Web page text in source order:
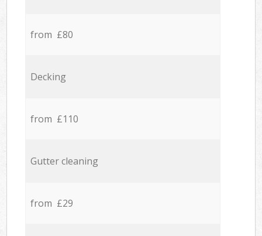
from £80
Decking
from £110
Gutter cleaning
from £29